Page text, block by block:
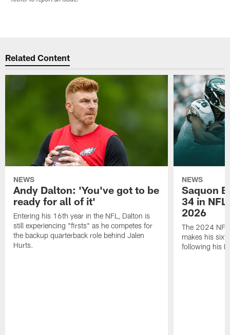
Related Content
NEWS
Andy Dalton: 'You've got to be
ready for all of it'
Entering his 16th year in the NFL, Dalton is
still experiencing "firsts" as he competes for
the backup quarterback role behind Jalen
Hurts.
NEWS
Saquon
34 in
2026
The 2024 NFL
makes his
following his